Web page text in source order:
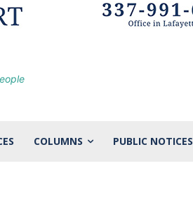
COLUMNS PUBLIC NOTICES